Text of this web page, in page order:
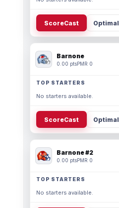
ScoreCast Optimal
Barnone
0.00 ptsPMR 0
TOP STARTERS
No starters available.
ScoreCast Optimal
Barnone #2
0.00 ptsPMR 0
TOP STARTERS
No starters available.